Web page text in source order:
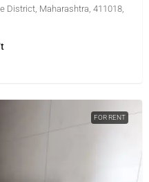
District, Maharashtra, 411018,
FOR RENT